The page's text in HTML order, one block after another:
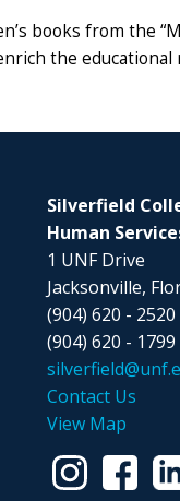
books from the
the educational
Silverfield
Human
1 UNF Drive
Jacksonville,
(904) 620 - 2520
(904) 620 - 1799
Contact Us
View Map